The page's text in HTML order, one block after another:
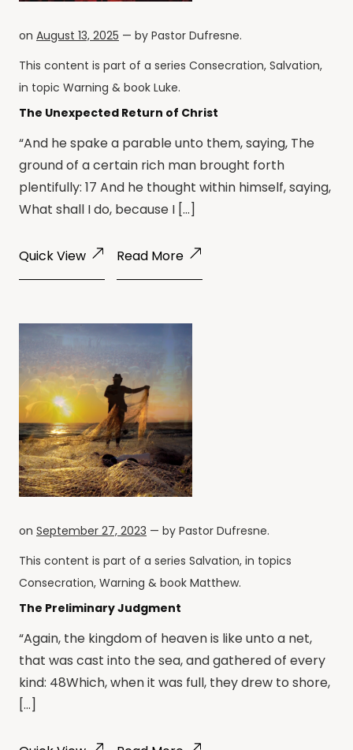
on August 13, 2025 — by Pastor Dufresne.
This content is part of a series Consecration, Salvation,
in topic Warning & book Luke.
The Unexpected Return of Christ
“And he spake a parable unto them, saying, The
ground of a certain rich man brought forth
plentifully: 17 And he thought within himself, saying,
What shall I do, because I […]
Quick View Read More
on September 27, 2023 — by Pastor Dufresne.
This content is part of a series Salvation, in topics
Consecration, Warning & book Matthew.
The Preliminary Judgment
“Again, the kingdom of heaven is like unto a net,
that was cast into the sea, and gathered of every
kind: 48Which, when it was full, they drew to shore,
[…]